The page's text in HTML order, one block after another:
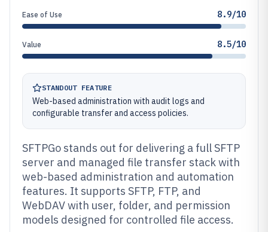
Ease of Use 8.9/10
Value 8.5/10
STANDOUT FEATURE
Web-based administration with audit logs and
configurable transfer and access policies.
SFTPGo stands out for delivering a full SFTP
server and managed file transfer stack with
web-based administration and automation
features. It supports SFTP, FTP, and
WebDAV with user, folder, and permission
models designed for controlled file access.